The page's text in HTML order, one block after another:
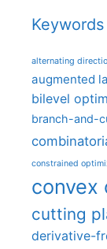
Keywords
alternating
augmented
bilevel
branch-and-
constrained
convex
cutting
derivative-